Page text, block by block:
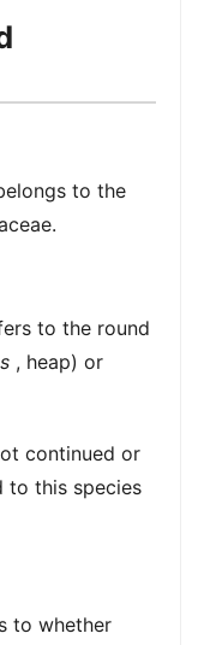
to the
to the round
, heap) or
continued or
to this species
to whether